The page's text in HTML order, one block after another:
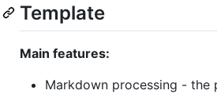
Template
Main features:
Markdown processing - the